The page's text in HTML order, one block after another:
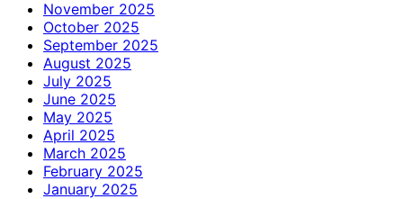
November 2025
October 2025
September 2025
August 2025
July 2025
June 2025
May 2025
April 2025
March 2025
February 2025
January 2025